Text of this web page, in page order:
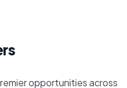
opportunities across